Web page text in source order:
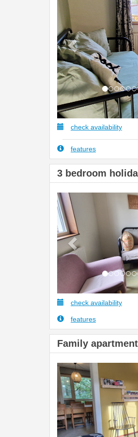
check availability
features
3 bedroom
check availability
features
Family
Previous